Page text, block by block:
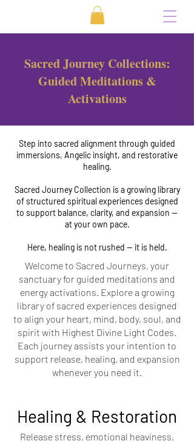
Sacred Journey Collections:
Guided Meditations &
Activations
Step into sacred alignment through guided
immersions, Angelic insight, and restorative
healing.
Sacred Journey Collection is a growing library
of structured spiritual experiences designed
to support balance, clarity, and expansion —
at your own pace.
Here, healing is not rushed — it is held.
Welcome to Sacred Journeys, your
sanctuary for guided meditations and
energy activations. Explore a growing
library of sacred experiences designed
to align your heart, mind, body, soul, and
spirit with Highest Divine Light Codes.
Each journey assists your intention to
support release, healing, and expansion
whenever you need it.
Healing & Restoration
Release stress, emotional heaviness,